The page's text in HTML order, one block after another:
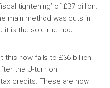
tightening’ of £37 billion.
main method was cuts in
it is the sole method.
this now falls to £36 billion
the U-turn on
credits. These are now